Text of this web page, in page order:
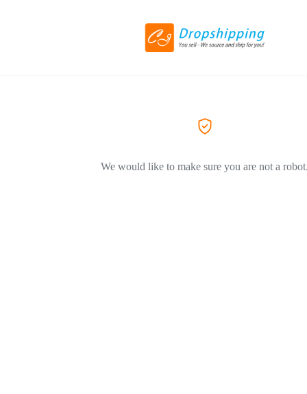
We would like to make sure you are not a